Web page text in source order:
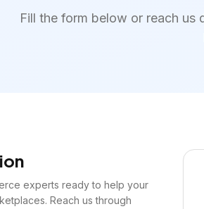
Fill the form below or reach
experts ready to help your
Reach us through